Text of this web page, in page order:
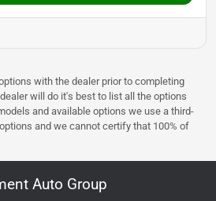
with the dealer prior to completing
will do it's best to list all the options
and available options we use a third-
and we cannot certify that 100% of
Auto Group